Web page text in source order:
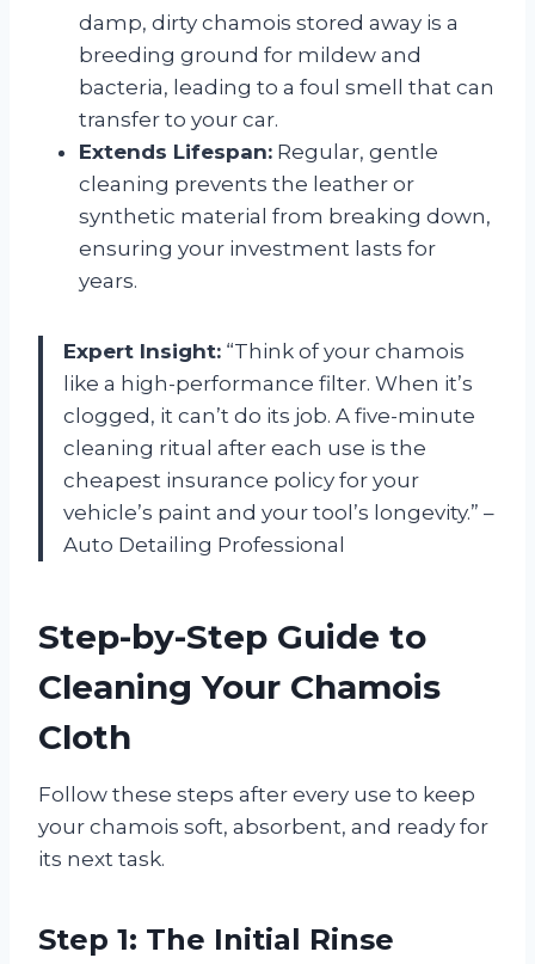
damp, dirty chamois stored away is a
breeding ground for mildew and
bacteria, leading to a foul smell that can
transfer to your car.
Extends Lifespan: Regular, gentle
cleaning prevents the leather or
synthetic material from breaking down,
ensuring your investment lasts for
years.
Expert Insight: “Think of your chamois
like a high-performance filter. When it’s
clogged, it can’t do its job. A five-minute
cleaning ritual after each use is the
cheapest insurance policy for your
vehicle’s paint and your tool’s longevity.” –
Auto Detailing Professional
Step-by-Step Guide to
Cleaning Your Chamois
Cloth
Follow these steps after every use to keep
your chamois soft, absorbent, and ready for
its next task.
Step 1: The Initial Rinse